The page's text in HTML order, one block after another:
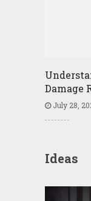
Damage
July 28,
Ideas